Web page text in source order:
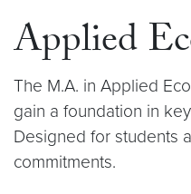
Applied
The M.A. in Applied
gain a foundation in
Designed for students
commitments.